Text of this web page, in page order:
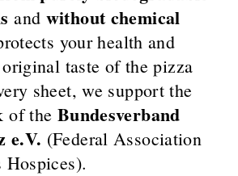
and without chemical
your health and
taste of the pizza
sheet, we support the
of the Bundesverband
e.V. (Federal Association
Hospices).